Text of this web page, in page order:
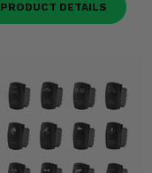
PRODUCT DETAILS